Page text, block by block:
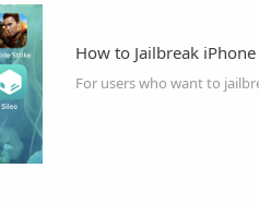
How to Jailbreak